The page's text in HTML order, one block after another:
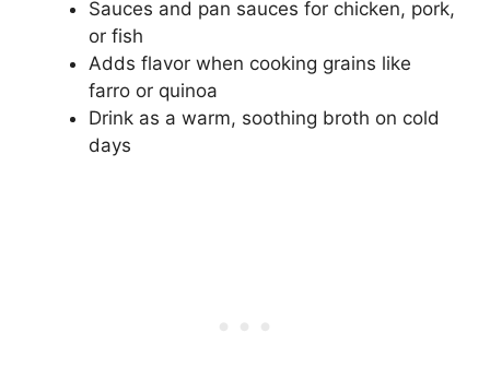
Sauces and pan sauces for chicken, pork,
or fish
Adds flavor when cooking grains like
farro or quinoa
Drink as a warm, soothing broth on cold
days